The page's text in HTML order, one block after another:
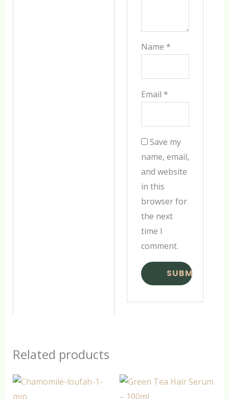
Name *
Email *
Save my
name, email,
and website
in this
browser for
the next
time I
comment.
Related products